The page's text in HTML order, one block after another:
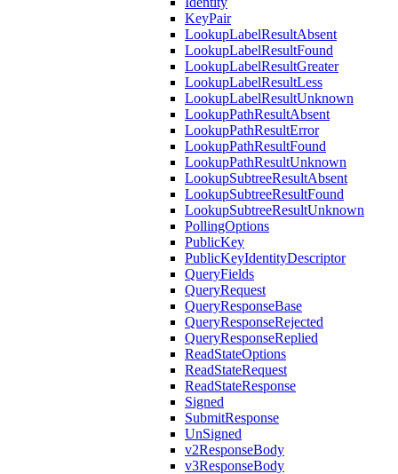
KeyPair
LookupLabelResultAbsent
LookupLabelResultFound
LookupLabelResultGreater
LookupLabelResultLess
LookupLabelResultUnknown
LookupPathResultAbsent
LookupPathResultError
LookupPathResultFound
LookupPathResultUnknown
LookupSubtreeResultAbsent
LookupSubtreeResultFound
LookupSubtreeResultUnknown
PollingOptions
PublicKey
PublicKeyIdentityDescriptor
QueryFields
QueryRequest
QueryResponseBase
QueryResponseRejected
QueryResponseReplied
ReadStateOptions
ReadStateRequest
ReadStateResponse
Signed
SubmitResponse
UnSigned
v2ResponseBody
v3ResponseBody